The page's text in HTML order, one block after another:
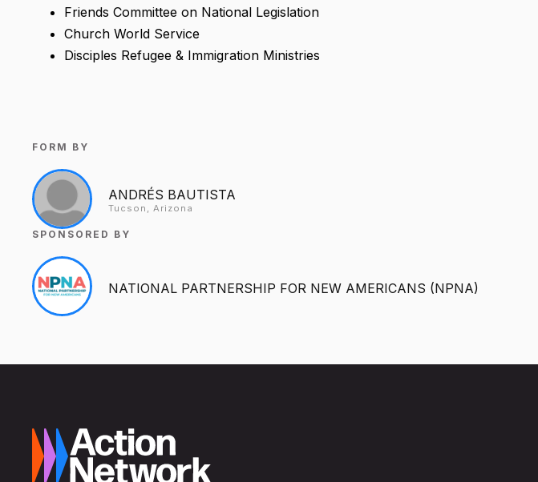
Friends Committee on National Legislation
Church World Service
Disciples Refugee & Immigration Ministries
FORM BY
ANDRÉS BAUTISTA
Tucson, Arizona
SPONSORED BY
NATIONAL PARTNERSHIP FOR NEW AMERICANS (NPNA)